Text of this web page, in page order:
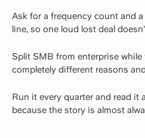
Ask for a frequency count and
line, so one loud lost deal
Split SMB from enterprise
completely different reasons
Run it every quarter and read it
because the story is almost